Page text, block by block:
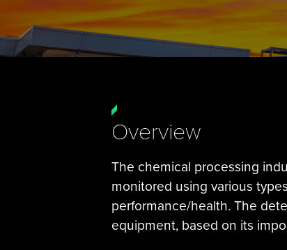
Overview
The chemical processing
monitored using various
performance/health. The
equipment, based on its